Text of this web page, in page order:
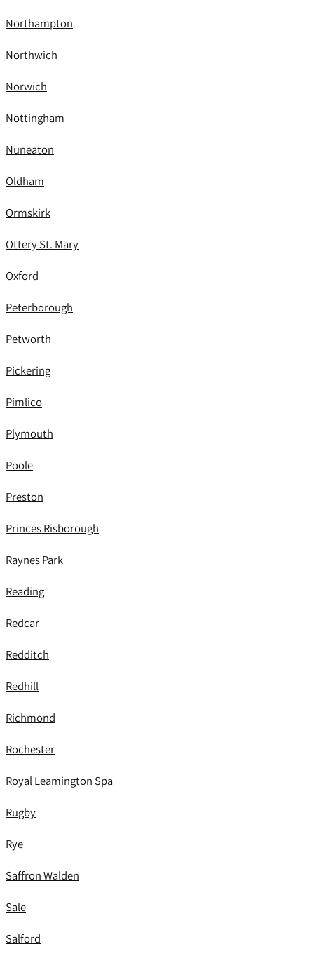
Northampton
Northwich
Norwich
Nottingham
Nuneaton
Oldham
Ormskirk
Ottery St. Mary
Oxford
Peterborough
Petworth
Pickering
Pimlico
Plymouth
Poole
Preston
Princes Risborough
Raynes Park
Reading
Redcar
Redditch
Redhill
Richmond
Rochester
Royal Leamington Spa
Rugby
Rye
Saffron Walden
Sale
Salford